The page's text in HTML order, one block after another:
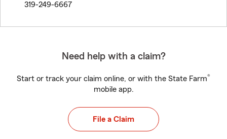
319-249-6667
Need help with a claim?
Start or track your claim online, or with the State Farm®
mobile app.
File a Claim